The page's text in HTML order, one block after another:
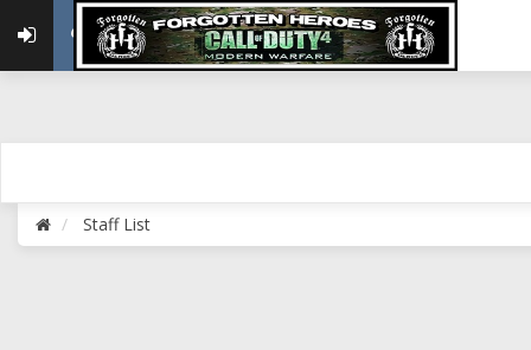
Staff List
May 22, 2026, 02:32:47 pm
{FH}zMan :SPANKS! miss you bro hope you are doing well
May 22, 2026, 04:59:35 pm
July 10, 2026, 02:22:44 pm